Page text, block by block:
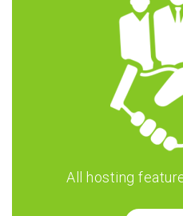
All hosting